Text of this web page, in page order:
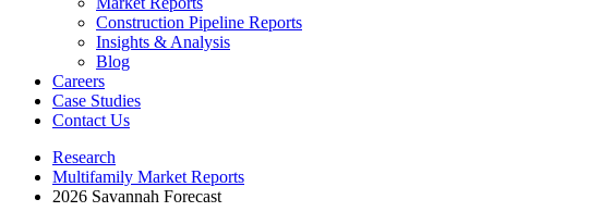
Construction Pipeline Reports
Insights & Analysis
Blog
Careers
Case Studies
Contact Us
Research
Multifamily Market Reports
2026 Savannah Forecast